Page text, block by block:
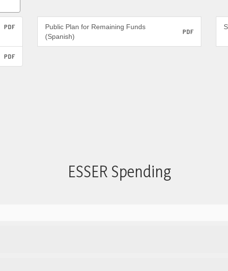
PDF
Public Plan for Remaining Funds
(Spanish)
PDF
PDF
ESSER Spending